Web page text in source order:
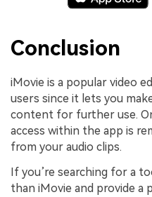
Conclusion
iMovie is a popular video
users since it lets you
content for further use.
access within the app is
from your audio clips.
If you’re searching for a
than iMovie and provide a